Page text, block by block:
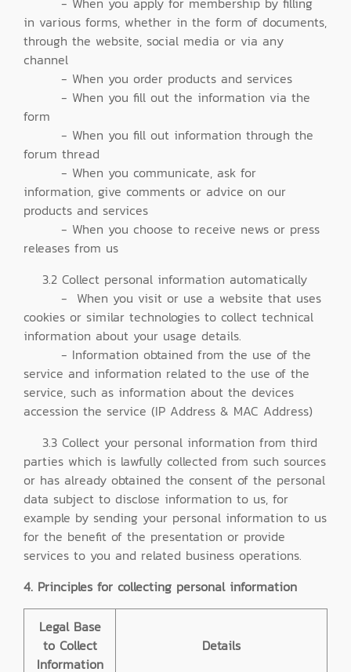
in various forms, whether in the form of documents,
through the website, social media or via any
channel
- When you order products and services
- When you fill out the information via the
form
- When you fill out information through the
forum thread
- When you communicate, ask for
information, give comments or advice on our
products and services
- When you choose to receive news or press
releases from us
3.2 Collect personal information automatically
- When you visit or use a website that uses
cookies or similar technologies to collect technical
information about your usage details.
- Information obtained from the use of the
service and information related to the use of the
service, such as information about the devices
accession the service (IP Address & MAC Address)
3.3 Collect your personal information from third
parties which is lawfully collected from such sources
or has already obtained the consent of the personal
data subject to disclose information to us, for
example by sending your personal information to us
for the benefit of the presentation or provide
services to you and related business operations.
4. Principles for collecting personal information
Legal Base
to Collect
Information
Details